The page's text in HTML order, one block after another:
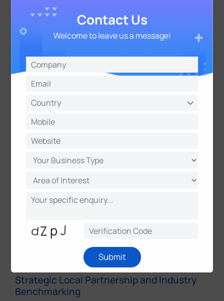
Compliance-Ready and Transparent
All deployed equipment passed government
and full compliance in a highly regulated
environment.
Operational Reliability for Long-Term
Designed to meet 30-year concession
performance, consistent spare parts supply, and
ongoing technical support for long-term highway
Strategic Local Partnership and Industry
Benchmarking
Contact Us
Welcome to leave us a message!
Submit